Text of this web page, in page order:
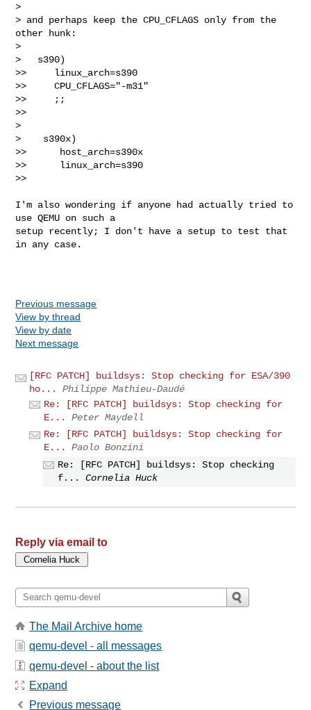
>
> and perhaps keep the CPU_CFLAGS only from the
other hunk:
>
>   s390)
>>     linux_arch=s390
>>     CPU_CFLAGS="-m31"
>>     ;;
>>
>
>    s390x)
>>      host_arch=s390x
>>      linux_arch=s390
>>
I'm also wondering if anyone had actually tried to
use QEMU on such a
setup recently; I don't have a setup to test that
in any case.
Previous message
View by thread
View by date
Next message
[RFC PATCH] buildsys: Stop checking for ESA/390
ho...
Philippe Mathieu-Daudé
Re: [RFC PATCH] buildsys: Stop checking for
E...
Peter Maydell
Re: [RFC PATCH] buildsys: Stop checking for
E...
Paolo Bonzini
Re: [RFC PATCH] buildsys: Stop checking
f...
Cornelia Huck
Reply via email to
The Mail Archive home
qemu-devel - all messages
qemu-devel - about the list
Expand
Previous message